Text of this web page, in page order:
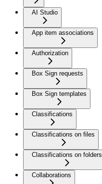
AI Studio
App item associations
Authorization
Box Sign requests
Box Sign templates
Classifications
Classifications on files
Classifications on folders
Collaborations